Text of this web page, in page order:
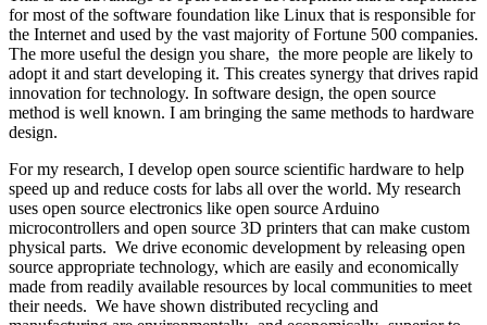
for most of the software foundation like Linux that is responsible for
the Internet and used by the vast majority of Fortune 500 companies.
The more useful the design you share, the more people are likely to
adopt it and start developing it. This creates synergy that drives rapid
innovation for technology. In software design, the open source
method is well known. I am bringing the same methods to hardware
design.
For my research, I develop open source scientific hardware to help
speed up and reduce costs for labs all over the world. My research
uses open source electronics like open source Arduino
microcontrollers and open source 3D printers that can make custom
physical parts. We drive economic development by releasing open
source appropriate technology, which are easily and economically
made from readily available resources by local communities to meet
their needs. We have shown distributed recycling and